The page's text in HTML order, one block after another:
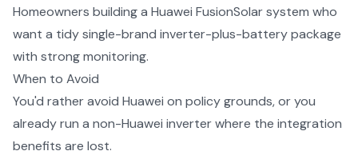
Homeowners building a Huawei FusionSolar system who
want a tidy single-brand inverter-plus-battery package
with strong monitoring.
When to Avoid
You'd rather avoid Huawei on policy grounds, or you
already run a non-Huawei inverter where the integration
benefits are lost.